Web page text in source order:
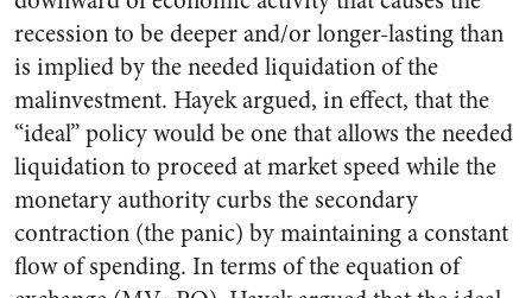
recession to be deeper and/or longer-lasting than
is implied by the needed liquidation of the
malinvestment. Hayek argued, in effect, that the
“ideal” policy would be one that allows the needed
liquidation to proceed at market speed while the
monetary authority curbs the secondary
contraction (the panic) by maintaining a constant
flow of spending. In terms of the equation of